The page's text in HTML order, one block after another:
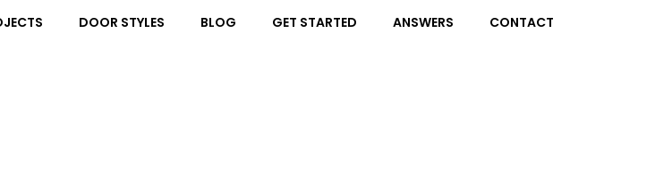
DOOR STYLES BLOG GET STARTED ANSWERS CONTACT